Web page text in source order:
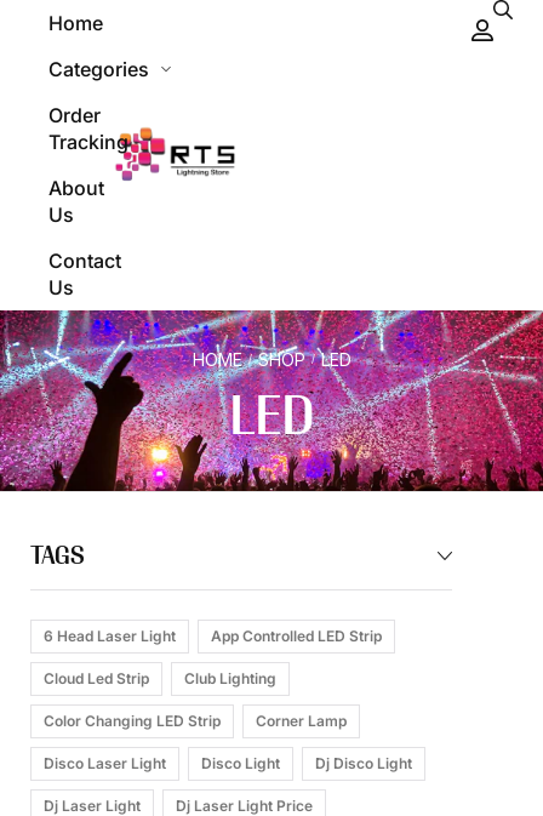
Home
Categories
Order
Tracking
About
Us
Contact
Us
LED
HOME / SHOP / LED
TAGS
6 Head Laser Light App Controlled LED Strip
Cloud Led Strip Club Lighting
Color Changing LED Strip Corner Lamp
Disco Laser Light Disco Light Dj Disco Light
Dj Laser Light Dj Laser Light Price